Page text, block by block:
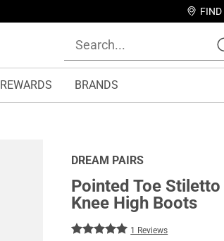
FIND
REWARDS BRANDS
DREAM PAIRS
Pointed Toe Stiletto
Knee High Boots
1 Reviews